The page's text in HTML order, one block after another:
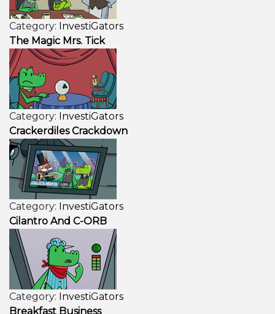
Category: InvestiGators
The Magic Mrs. Tick
Category: InvestiGators
Crackerdiles Crackdown
Category: InvestiGators
Cilantro And C-ORB
Category: InvestiGators
Breakfast Business